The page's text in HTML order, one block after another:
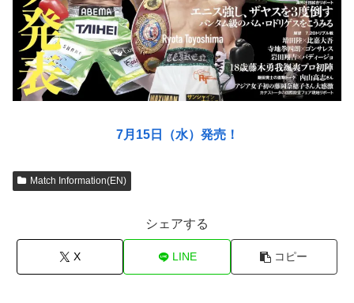
7月15日（水）発売！
Match Information(EN)
シェアする
X LINE コピー